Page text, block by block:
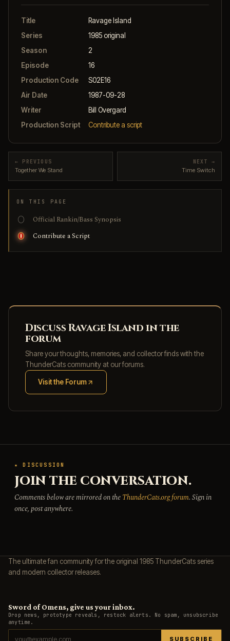
Title
Ravage Island
Series
1985 original
Season
2
Episode
16
Production Code
S02E16
Air Date
1987-09-28
Writer
Bill Overgard
Production Script
Contribute a script
← PREVIOUS
Together We Stand
NEXT →
Time Switch
ON THIS PAGE
Official Rankin/Bass Synopsis
Contribute a Script
Discuss Ravage Island in the
forum
Share your thoughts, memories, and collector finds with the
ThunderCats community at our forums.
Visit the Forum
(opens in new tab)
★ DISCUSSION
JOIN THE CONVERSATION.
Comments below are mirrored on theThunderCats.org forum. Sign in
once, post anywhere.
The ultimate fan community for the original 1985 ThunderCats series
and modern collector releases.
Sword of Omens, give us your inbox.
Drop news, prototype reveals, restock alerts. No spam, unsubscribe
anytime.
SUBSCRIBE